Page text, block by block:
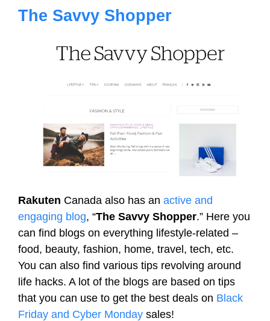
The Savvy Shopper
Rakuten Canada also has an active and
engaging blog, “The Savvy Shopper.” Here you
can find blogs on everything lifestyle-related –
food, beauty, fashion, home, travel, tech, etc.
You can also find various tips revolving around
life hacks. A lot of the blogs are based on tips
that you can use to get the best deals on Black
Friday and Cyber Monday sales!